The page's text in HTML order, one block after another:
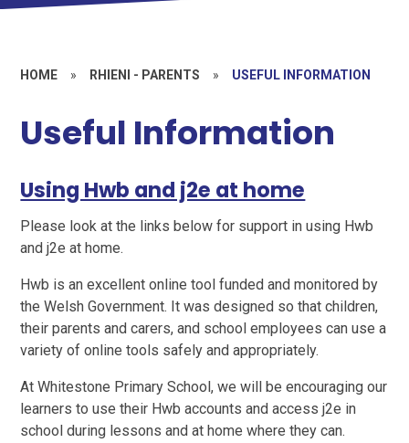
HOME » RHIENI - PARENTS » USEFUL INFORMATION
Useful Information
Using Hwb and j2e at home
Please look at the links below for support in using Hwb
and j2e at home.
Hwb is an excellent online tool funded and monitored by
the Welsh Government. It was designed so that children,
their parents and carers, and school employees can use a
variety of online tools safely and appropriately.
At Whitestone Primary School, we will be encouraging our
learners to use their Hwb accounts and access j2e in
school during lessons and at home where they can.